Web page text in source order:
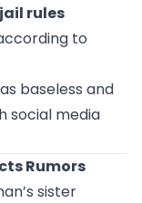
rules
to
baseless and
social media
Rumors
sister